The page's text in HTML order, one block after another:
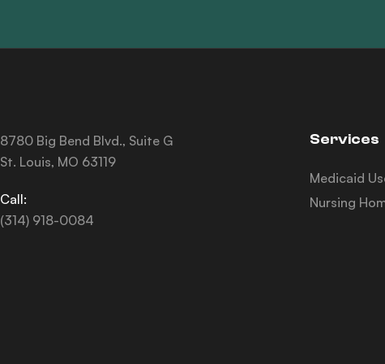
8780 Big Bend Blvd., Suite G
St. Louis, MO 63119
Call:
(314) 918-0084
Services
Medicaid
Nursing